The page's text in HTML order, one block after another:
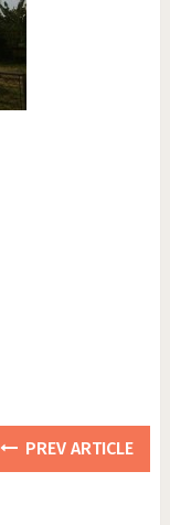
PREV ARTICLE